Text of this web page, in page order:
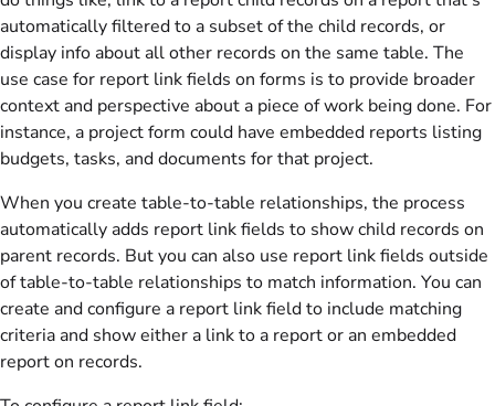
automatically filtered to a subset of the child records, or
display info about all other records on the same table. The
use case for report link fields on forms is to provide broader
context and perspective about a piece of work being done. For
instance, a project form could have embedded reports listing
budgets, tasks, and documents for that project.
When you create table-to-table relationships, the process
automatically adds report link fields to show child records on
parent records. But you can also use report link fields outside
of table-to-table relationships to match information. You can
create and configure a report link field to include matching
criteria and show either a link to a report or an embedded
report on records.